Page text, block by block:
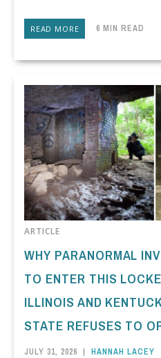
READ MORE 6 MIN READ
ARTICLE
WHY PARANORMAL
TO ENTER THIS
ILLINOIS AND
STATE REFUSES TO
JULY 31, 2026 | HANNAH LACEY